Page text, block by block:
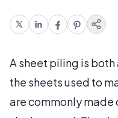
A sheet piling is
the sheets used to
are commonly made